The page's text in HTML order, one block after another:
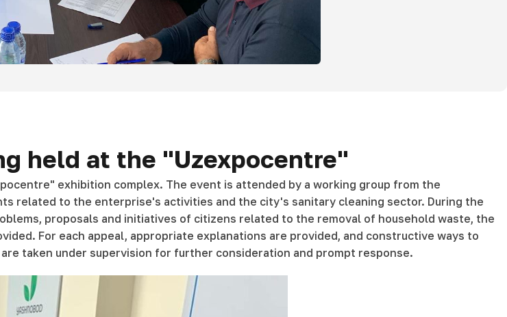
held at the "Uzexpocentre"
exhibition complex. The event is attended by a working group from the
related to the enterprise's activities and the city's sanitary cleaning sector. During the
proposals and initiatives of citizens related to the removal of household waste, the
For each appeal, appropriate explanations are provided, and constructive ways to
taken under supervision for further consideration and prompt response.